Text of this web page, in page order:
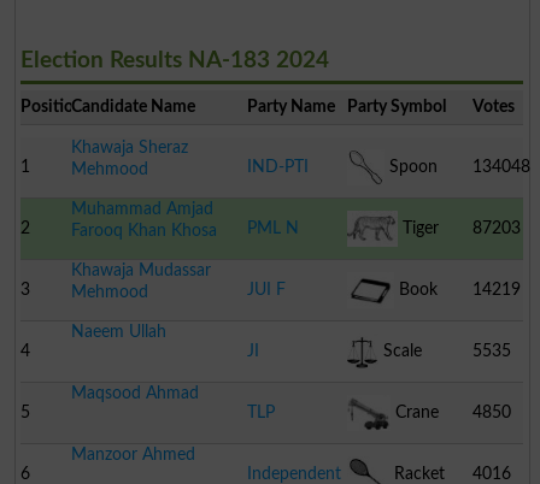
Election Results NA-183 2024
PositionCandidate Name Party Name Party Symbol Votes
1
Khawaja Sheraz
Mehmood
IND-PTI Spoon 134048
2
Muhammad Amjad
Farooq Khan Khosa
PML N Tiger 87203
3
Khawaja Mudassar
Mehmood
JUI F Book 14219
4
Naeem Ullah
JI
Scale 5535
5
Maqsood Ahmad
TLP
Crane 4850
6
Manzoor Ahmed
Independent
Racket 4016